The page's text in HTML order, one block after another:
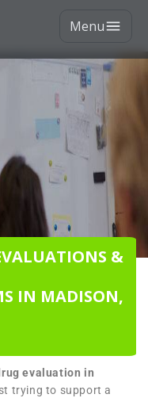
Menu
&
IN MADISON,
evaluation in
trying to support a